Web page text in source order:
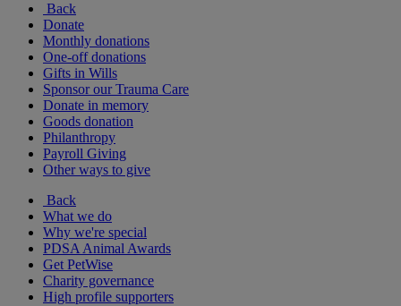
Back
Donate
Monthly donations
One-off donations
Gifts in Wills
Sponsor our Trauma Care
Donate in memory
Goods donation
Philanthropy
Payroll Giving
Other ways to give
Back
What we do
Why we're special
PDSA Animal Awards
Get PetWise
Charity governance
High profile supporters